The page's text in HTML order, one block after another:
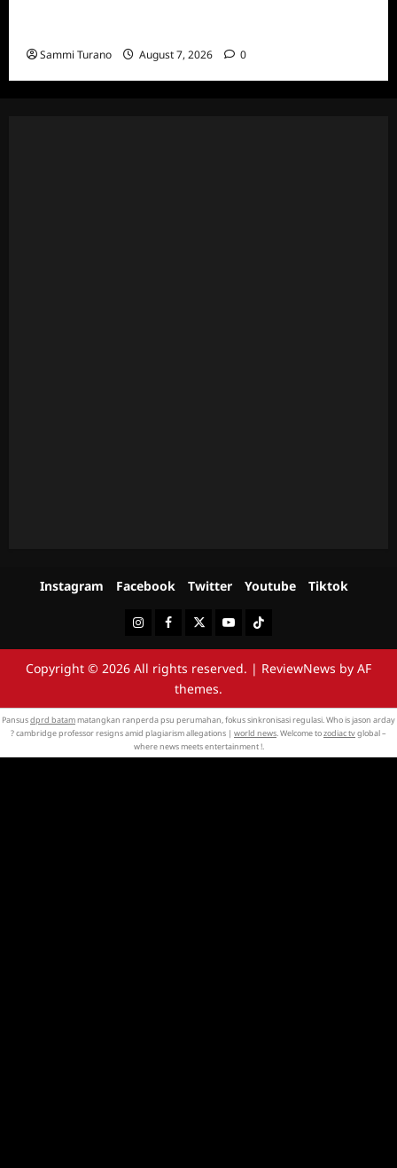
Sammi Turano August 7, 2026 0
Instagram Facebook Twitter Youtube Tiktok
InstagramFacebookTwitterYoutubeTiktok
Copyright © 2026 All rights reserved. | ReviewNews by AF
themes.
Pansusdprd batammatangkan ranperda psu perumahan, fokus sinkronisasi regulasi. Who is jason arday
? cambridge professor resigns amid plagiarism allegations | world news. Welcome tozodiac tvglobal –
where news meets entertainment !.